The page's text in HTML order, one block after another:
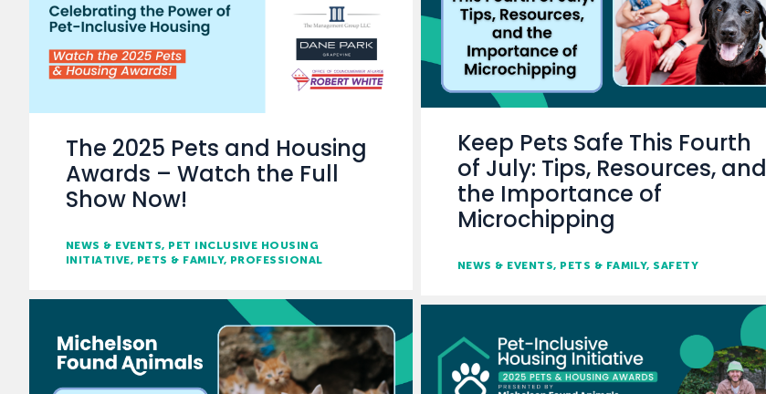
Keep Pets Safe This Fourth
of July: Tips, Resources, and
the Importance of
Microchipping
NEWS & EVENTS PETS & FAMILY SAFETY
The 2025 Pets and Housing
Awards – Watch the Full
Show Now!
NEWS & EVENTS PET INCLUSIVE HOUSING
INITIATIVE
PETS & FAMILY PROFESSIONAL